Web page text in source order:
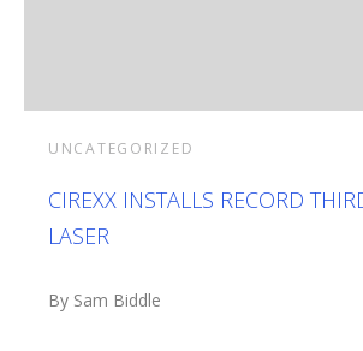
UNCATEGORIZED
CIREXX INSTALLS RECORD
LASER
By Sam Biddle